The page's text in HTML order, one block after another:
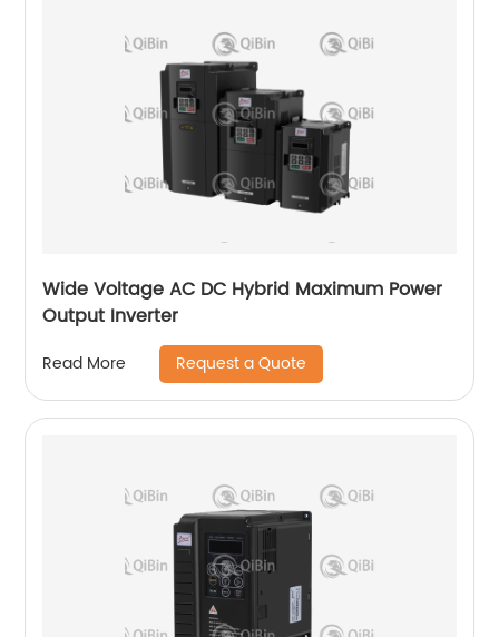
Wide Voltage AC DC Hybrid Maximum Power
Output Inverter
Read More Request a Quote